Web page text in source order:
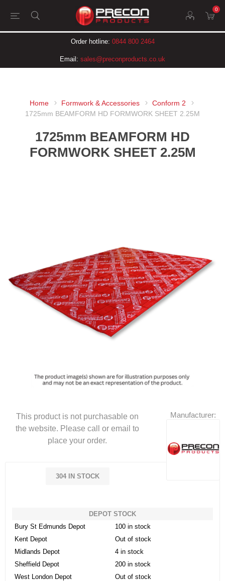
0
Order hotline: 0844 800 2464
Email: sales@preconproducts.co.uk
Home Formwork & Accessories
Conform 2
1725mm BEAMFORM HD FORMWORK SHEET 2.25M
1725mm BEAMFORM HD
FORMWORK SHEET 2.25M
Manufacturer:
This product is not purchasable on
the website. Please call or email to
place your order.
304 IN STOCK
DEPOT STOCK
Bury St Edmunds Depot
100 in stock
Kent Depot
Out of stock
Midlands Depot
4 in stock
Sheffield Depot
200 in stock
West London Depot
Out of stock